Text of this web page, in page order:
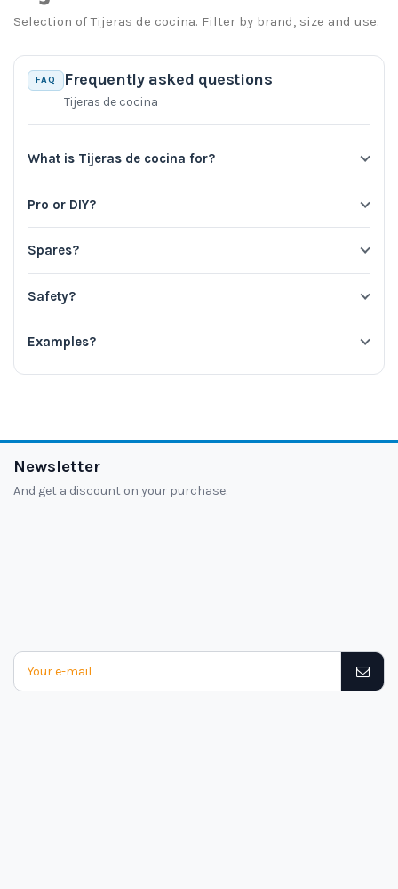
Selection of Tijeras de cocina. Filter by brand, size and use.
FAQ Frequently asked questions
Tijeras de cocina
What is Tijeras de cocina for?
Pro or DIY?
Spares?
Safety?
Examples?
Newsletter
And get a discount on your purchase.